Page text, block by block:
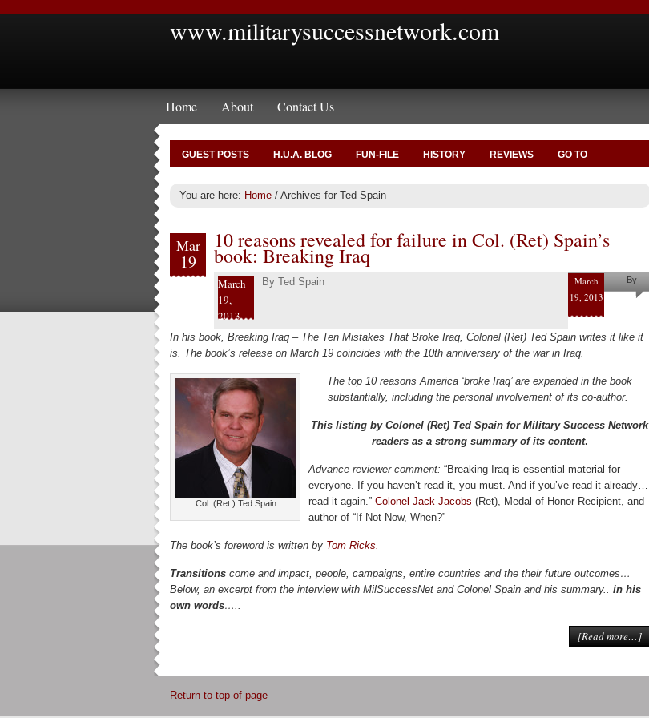
www.militarysuccessnetwork.com
Home About Contact Us
GUEST POSTS H.U.A. BLOG FUN-FILE HISTORY REVIEWS GO TO
You are here: Home / Archives for Ted Spain
Mar
19
10 reasons revealed for failure in Col. (Ret) Spain’s
book: Breaking Iraq
March
19,
2013
By Ted Spain
March
19, 2013
By
Ted Spain
In his book, Breaking Iraq – The Ten Mistakes That Broke Iraq, Colonel (Ret) Ted Spain writes it like it
is. The book’s release on March 19 coincides with the 10th anniversary of the war in Iraq.
Col. (Ret.) Ted Spain
The top 10 reasons America ‘broke Iraq’ are expanded in the book
substantially, including the personal involvement of its co-author.
This listing by Colonel (Ret) Ted Spain for Military Success Network
readers as a strong summary of its content.
Advance reviewer comment: “Breaking Iraq is essential material for
everyone. If you haven’t read it, you must. And if you’ve read it already…
read it again.” Colonel Jack Jacobs (Ret), Medal of Honor Recipient, and
author of “If Not Now, When?”
The book’s foreword is written by Tom Ricks.
Transitions come and impact, people, campaigns, entire countries and the their future outcomes…
Below, an excerpt from the interview with MilSuccessNet and Colonel Spain and his summary.. in his
own words…..
[Read more…]
Return to top of page